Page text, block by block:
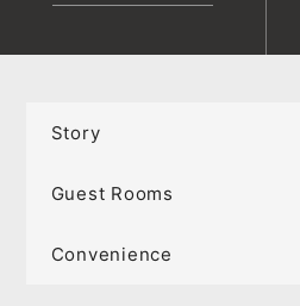
Story
Guest Rooms
Convenience